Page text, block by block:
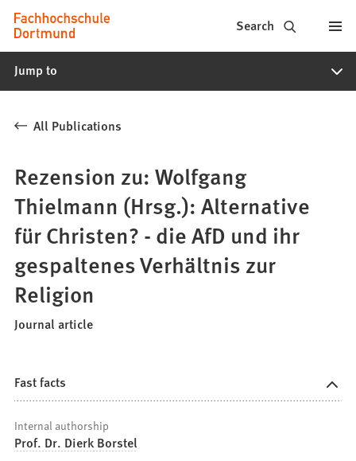
Jump to content
Fachhochschule
Dortmund
-
study
programs,
application
Search
Jump to
All Publications
Rezension zu: Wolfgang
Thielmann (Hrsg.): Alternative
für Christen? - die AfD und ihr
gespaltenes Verhältnis zur
Religion
Journal article
Fast facts
Internal authorship
Prof. Dr. Dierk Borstel